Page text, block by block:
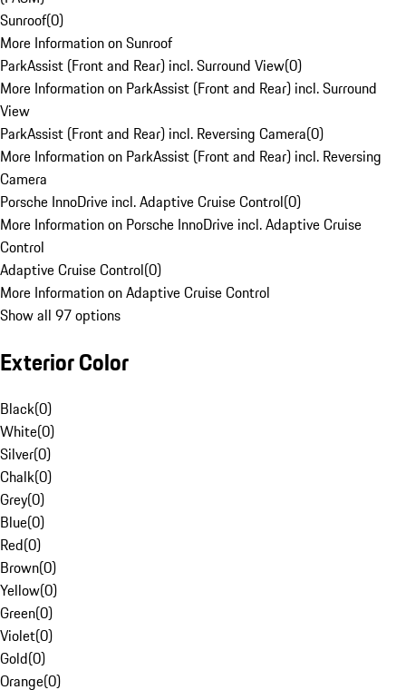
Sunroof(0)
More Information on Sunroof
ParkAssist (Front and Rear) incl. Surround View(0)
More Information on ParkAssist (Front and Rear) incl. Surround
View
ParkAssist (Front and Rear) incl. Reversing Camera(0)
More Information on ParkAssist (Front and Rear) incl. Reversing
Camera
Porsche InnoDrive incl. Adaptive Cruise Control(0)
More Information on Porsche InnoDrive incl. Adaptive Cruise
Control
Adaptive Cruise Control(0)
More Information on Adaptive Cruise Control
Show all 97 options
Exterior Color
Black(0)
White(0)
Silver(0)
Chalk(0)
Grey(0)
Blue(0)
Red(0)
Brown(0)
Yellow(0)
Green(0)
Violet(0)
Gold(0)
Orange(0)